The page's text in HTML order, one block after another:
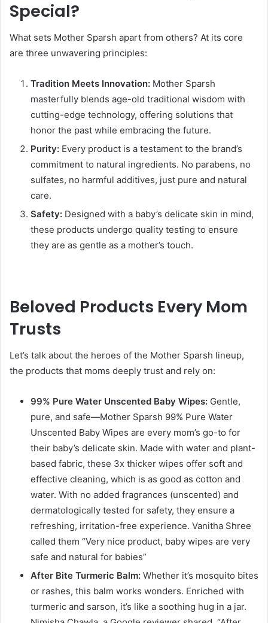
Special?
What sets Mother Sparsh apart from others? At its core
are three unwavering principles:
Tradition Meets Innovation: Mother Sparsh
masterfully blends age-old traditional wisdom with
cutting-edge technology, offering solutions that
honor the past while embracing the future.
Purity: Every product is a testament to the brand’s
commitment to natural ingredients. No parabens, no
sulfates, no harmful additives, just pure and natural
care.
Safety: Designed with a baby’s delicate skin in mind,
these products undergo quality testing to ensure
they are as gentle as a mother’s touch.
Beloved Products Every Mom
Trusts
Let’s talk about the heroes of the Mother Sparsh lineup,
the products that moms deeply trust and rely on:
99% Pure Water Unscented Baby Wipes: Gentle,
pure, and safe—Mother Sparsh 99% Pure Water
Unscented Baby Wipes are every mom’s go-to for
their baby’s delicate skin. Made with water and plant-
based fabric, these 3x thicker wipes offer soft and
effective cleaning, which is as good as cotton and
water. With no added fragrances (unscented) and
dermatologically tested for safety, they ensure a
refreshing, irritation-free experience. Vanitha Shree
called them “Very nice product, baby wipes are very
safe and natural for babies”
After Bite Turmeric Balm: Whether it’s mosquito bites
or rashes, this balm works wonders. Enriched with
turmeric and sarson, it’s like a soothing hug in a jar.